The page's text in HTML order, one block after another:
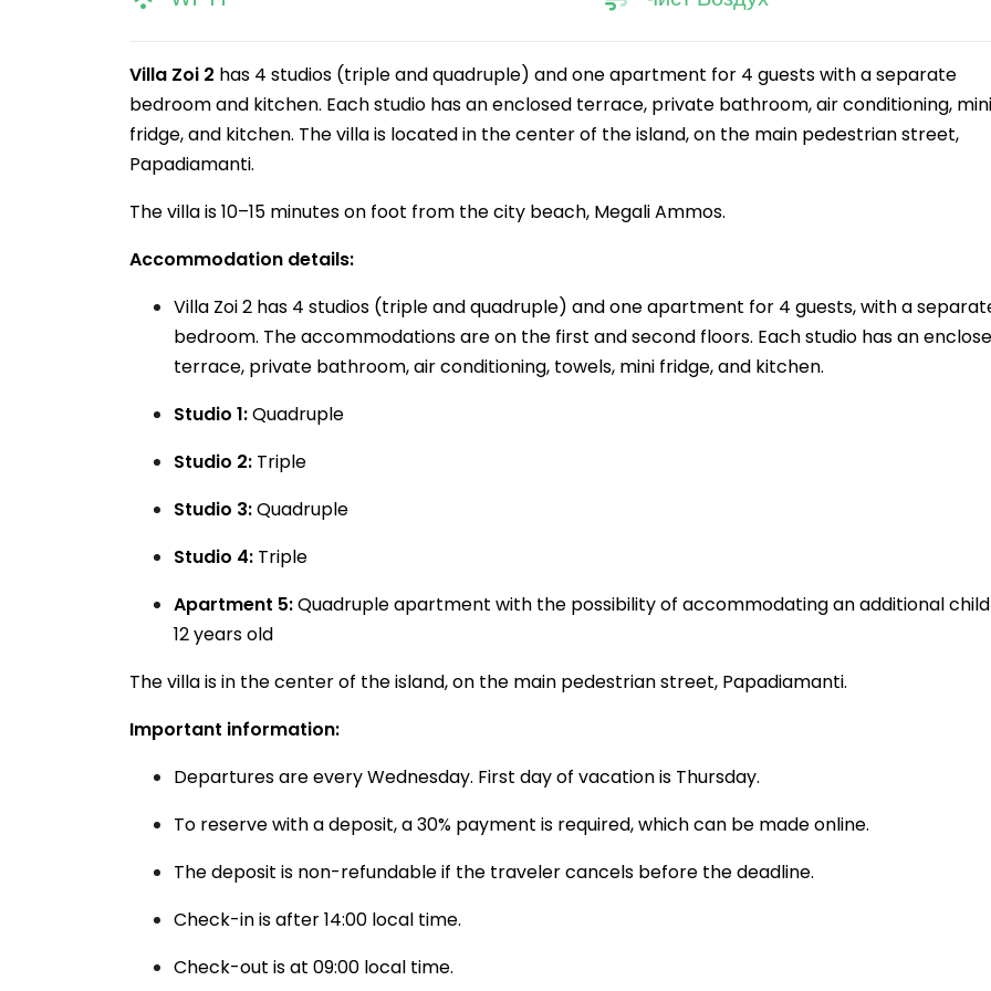
Villa Zoi 2 has 4 studios (triple and quadruple) and one apartment for 4 guests with a separate
bedroom and kitchen. Each studio has an enclosed terrace, private bathroom, air conditioning, mini
fridge, and kitchen. The villa is located in the center of the island, on the main pedestrian street,
Papadiamanti.
The villa is 10–15 minutes on foot from the city beach, Megali Ammos.
Accommodation details:
Villa Zoi 2 has 4 studios (triple and quadruple) and one apartment for 4 guests, with a
bedroom. The accommodations are on the first and second floors. Each studio has an
terrace, private bathroom, air conditioning, towels, mini fridge, and kitchen.
Studio 1:Quadruple
Studio 2: Triple
Studio 3:Quadruple
Studio 4: Triple
Apartment 5:Quadruple apartment with the possibility of accommodating an additional
12 years old
The villa is in the center of the island, on the main pedestrian street, Papadiamanti.
Important information:
Departures are every Wednesday. First day of vacation is Thursday.
To reserve with a deposit, a 30% payment is required, which can be made online.
The deposit is non-refundable if the traveler cancels before the deadline.
Check-in is after 14:00 local time.
Check-out is at 09:00 local time.